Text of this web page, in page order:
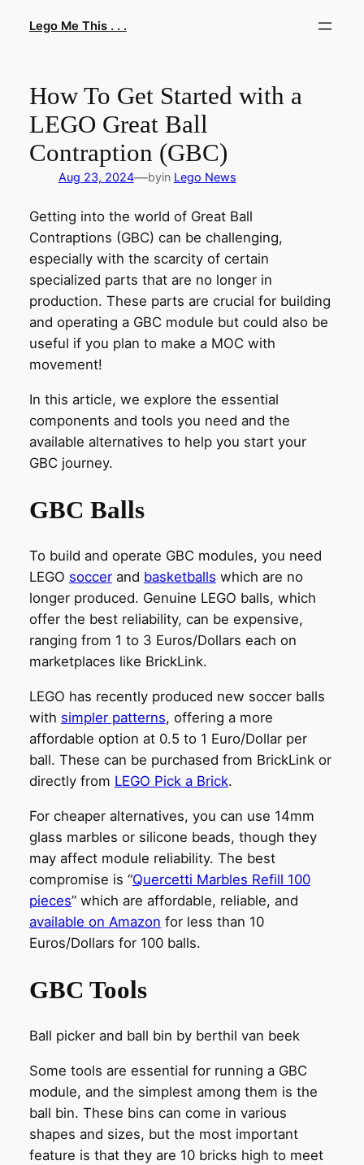
Lego Me This . . .
How To Get Started with a
LEGO Great Ball
Contraption (GBC)
Aug 23, 2024—byin Lego News
Getting into the world of Great Ball
Contraptions (GBC) can be challenging,
especially with the scarcity of certain
specialized parts that are no longer in
production. These parts are crucial for building
and operating a GBC module but could also be
useful if you plan to make a MOC with
movement!
In this article, we explore the essential
components and tools you need and the
available alternatives to help you start your
GBC journey.
GBC Balls
To build and operate GBC modules, you need
LEGO soccerand basketballs which are no
longer produced. Genuine LEGO balls, which
offer the best reliability, can be expensive,
ranging from 1 to 3 Euros/Dollars each on
marketplaces like BrickLink.
LEGO has recently produced new soccer balls
with simpler patterns, offering a more
affordable option at 0.5 to 1 Euro/Dollar per
ball. These can be purchased from BrickLink or
directly from LEGO Pick a Brick.
For cheaper alternatives, you can use 14mm
glass marbles or silicone beads, though they
may affect module reliability. The best
compromise is “Quercetti Marbles Refill 100
pieces” which are affordable, reliable, and
available on Amazon for less than 10
Euros/Dollars for 100 balls.
GBC Tools
Ball picker and ball bin by berthil van beek
Some tools are essential for running a GBC
module, and the simplest among them is the
ball bin. These bins can come in various
shapes and sizes, but the most important
feature is that they are 10 bricks high to meet